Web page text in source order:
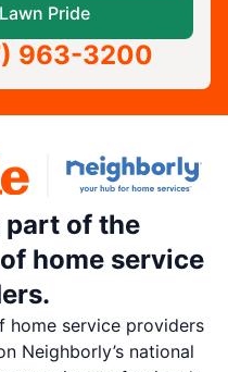
Pride
963-3200
part of the
home service
home service providers
Neighborly’s national